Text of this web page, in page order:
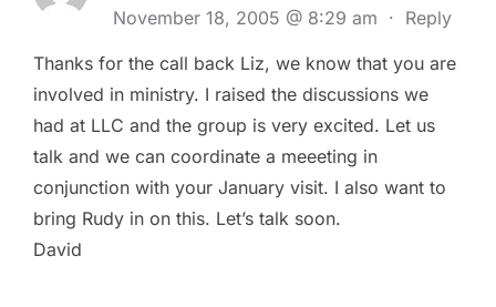
November 18, 2005 @ 8:29 am · Reply
Thanks for the call back Liz, we know that you are
involved in ministry. I raised the discussions we
had at LLC and the group is very excited. Let us
talk and we can coordinate a meeeting in
conjunction with your January visit. I also want to
bring Rudy in on this. Let’s talk soon.
David